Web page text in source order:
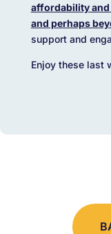
affordability and
and perhaps
support and
Enjoy these last